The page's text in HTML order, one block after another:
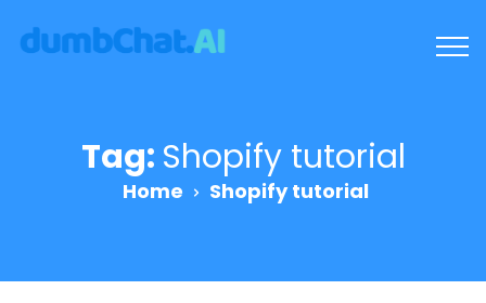
Tag: Shopify tutorial
Home Shopify tutorial